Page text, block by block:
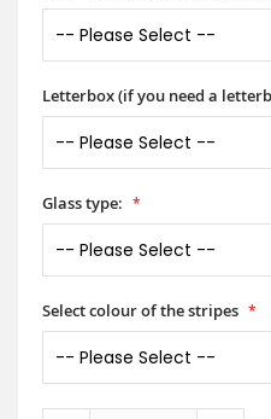
Letterbox (if you need a
Glass type:
Select colour of the stripes